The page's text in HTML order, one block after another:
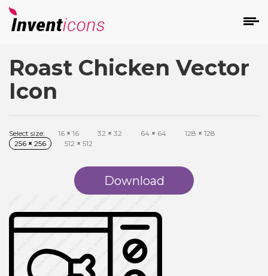
Roast Chicken Vector
Icon
Select size: 16 × 16 32 × 32 64 × 64 128 × 128
256 × 256 512 × 512
Download